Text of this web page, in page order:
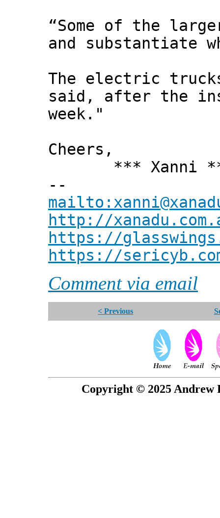
“Some of the
and substantiate
The electric
said, after the
week."
Cheers,
*** Xanni
--
http://
https://
https://
Comment via email
< Previous
Copyright © 2025 Andrew